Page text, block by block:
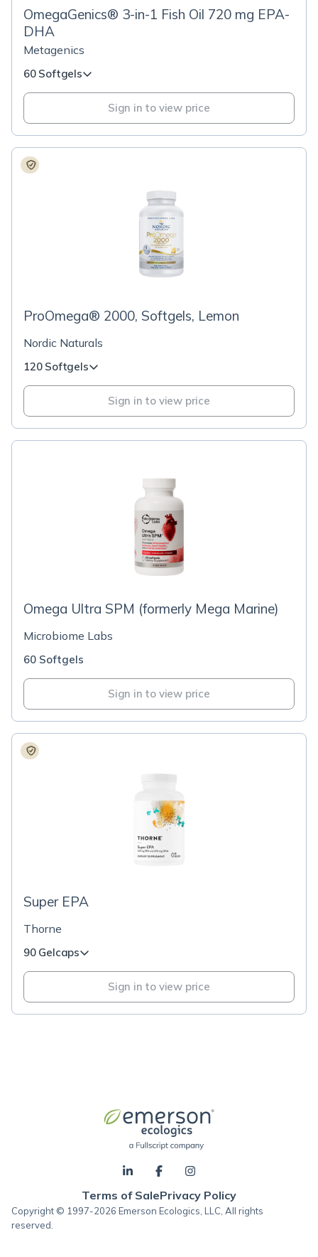
OmegaGenics® 3-in-1 Fish Oil 720 mg EPA-
DHA
Metagenics
60 Softgels
Sign in to view price
ProOmega® 2000, Softgels, Lemon
Nordic Naturals
120 Softgels
Sign in to view price
Omega Ultra SPM (formerly Mega Marine)
Microbiome Labs
60 Softgels
Sign in to view price
Super EPA
Thorne
90 Gelcaps
Sign in to view price
Terms of SalePrivacy Policy
Copyright © 1997-2026 Emerson Ecologics, LLC, All rights
reserved.